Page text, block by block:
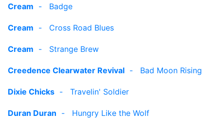
Cream - Badge
Cream - Cross Road Blues
Cream - Strange Brew
Creedence Clearwater Revival - Bad Moon Rising
Dixie Chicks - Travelin' Soldier
Duran Duran - Hungry Like the Wolf